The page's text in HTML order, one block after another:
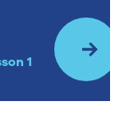
1
Lesson 1